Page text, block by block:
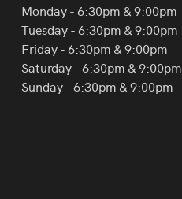
Monday - 6:30pm & 9:00pm
Tuesday - 6:30pm & 9:00pm
Friday - 6:30pm & 9:00pm
Saturday - 6:30pm & 9:00pm
Sunday - 6:30pm & 9:00pm